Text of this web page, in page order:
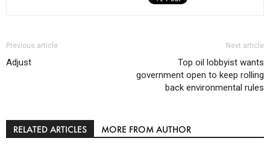
Previous article
Adjust
Next article
Top oil lobbyist wants
government open to keep rolling
back environmental rules
RELATED ARTICLES MORE FROM AUTHOR